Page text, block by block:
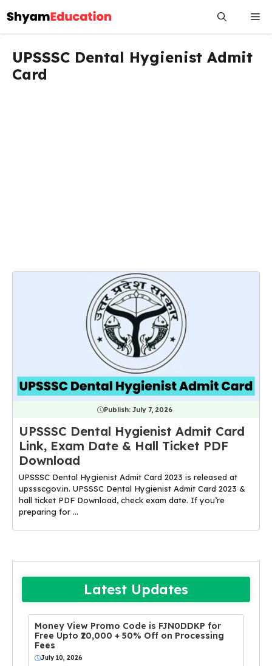
to
content
UPSSSC Dental Hygienist Admit
Card
Publish: July 7, 2026
UPSSSC Dental Hygienist Admit Card
Link, Exam Date & Hall Ticket PDF
Download
UPSSSC Dental Hygienist Admit Card 2023 is released at
upssscgov.in. UPSSSC Dental Hygienist Admit Card 2023 &
hall ticket PDF Download, check exam date. If you’re
preparing for ...
Latest Updates
Money View Promo Code is FJN0DDKP for
Free Upto ₹20,000 + 50% Off on Processing
Fees
July 10, 2026